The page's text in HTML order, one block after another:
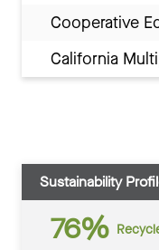
Cooperative
California
Sustainability
76%